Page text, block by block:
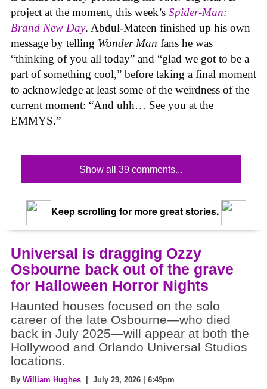
project at the moment, this week’s Spider-Man:
Brand New Day. Abdul-Mateen finished up his own
message by telling Wonder Man fans he was
“thinking of you all today” and “glad we got to be a
part of something cool,” before taking a final moment
to acknowledge at least some of the weirdness of the
current moment: “And uhh… See you at the
EMMYS.”
Show all 39 comments...
Keep scrolling for more great stories.
Universal is dragging Ozzy
Osbourne back out of the grave
for Halloween Horror Nights
Haunted houses focused on the solo
career of the late Osbourne—who died
back in July 2025—will appear at both the
Hollywood and Orlando Universal Studios
locations.
By William Hughes | July 29, 2026 | 6:49pm